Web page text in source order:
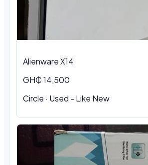
Alienware X14
GH₵ 14,500
Circle · Used - Like New